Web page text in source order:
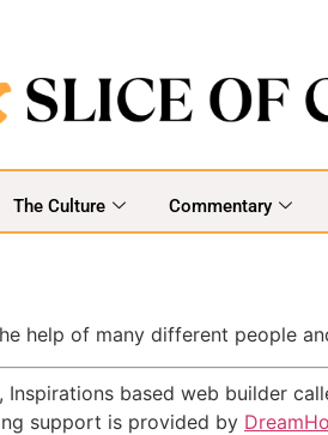
The Culture Commentary
help of many different people
based web builder
support is provided by